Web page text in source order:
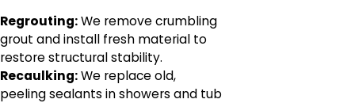
Regrouting:We remove crumbling
grout and install fresh material to
restore structural stability.
Recaulking:We replace old,
peeling sealants in showers and tub